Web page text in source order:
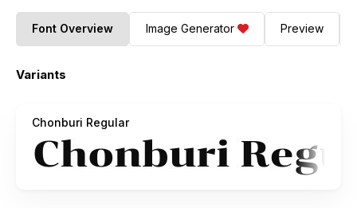
Font Overview Image Generator Preview
Variants
Chonburi Regular